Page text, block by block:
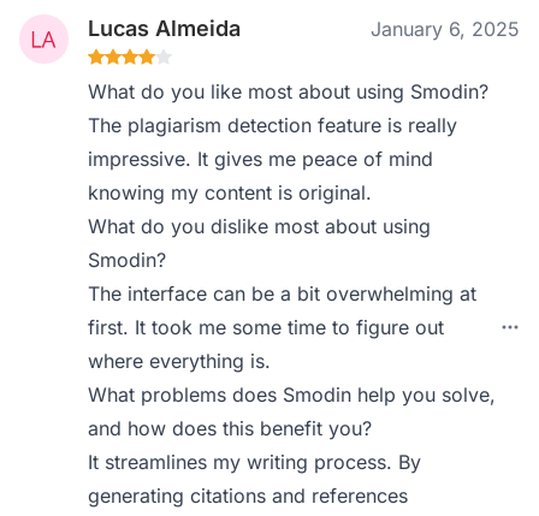
Lucas Almeida January 6, 2025
What do you like most about using Smodin?
The plagiarism detection feature is really
impressive. It gives me peace of mind
knowing my content is original.
What do you dislike most about using
Smodin?
The interface can be a bit overwhelming at
first. It took me some time to figure out
where everything is.
What problems does Smodin help you solve,
and how does this benefit you?
It streamlines my writing process. By
generating citations and references